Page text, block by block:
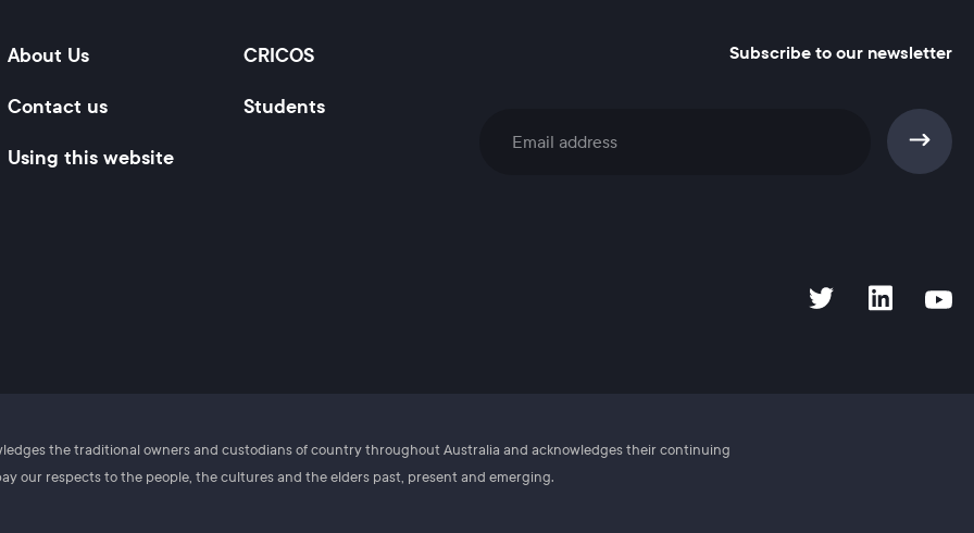
About Us
CRICOS
Contact us
Students
Using this website
Subscribe to our newsletter
Subscribe
the traditional owners and custodians of country throughout Australia and acknowledges their continuing
our respects to the people, the cultures and the elders past, present and emerging.